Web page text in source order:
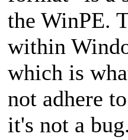
the WinPE.
within
which is
not adhere
it's not a bug.